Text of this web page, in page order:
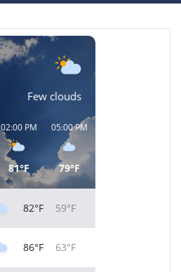
Few clouds
02:00 PM
81°F
05:00 PM
79°F
82°F 59°F
86°F 63°F